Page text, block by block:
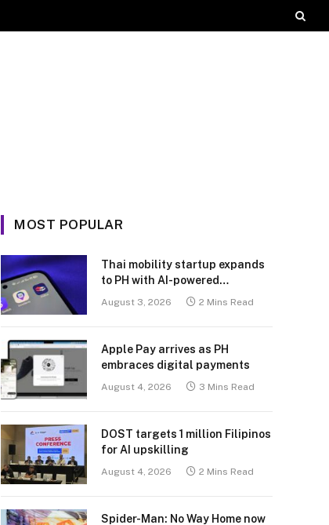
MOST POPULAR
Thai mobility startup expands
to PH with AI-powered
transport platform
August 3, 2026 2 Mins Read
Apple Pay arrives as PH
embraces digital payments
August 4, 2026 3 Mins Read
DOST targets 1 million Filipinos
for AI upskilling
August 4, 2026 2 Mins Read
Spider-Man: No Way Home now